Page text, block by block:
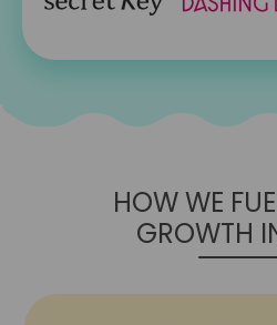
HOW WE
GROWTH